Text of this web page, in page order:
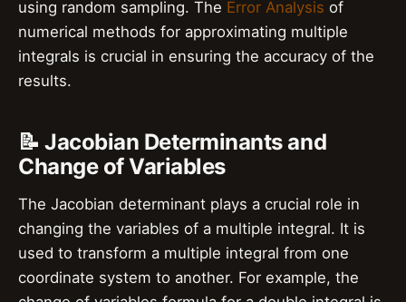
using random sampling. The Error Analysis of
numerical methods for approximating multiple
integrals is crucial in ensuring the accuracy of the
results.
📝 Jacobian Determinants and
Change of Variables
The Jacobian determinant plays a crucial role in
changing the variables of a multiple integral. It is
used to transform a multiple integral from one
coordinate system to another. For example, the